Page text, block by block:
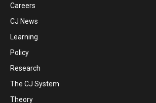
Careers
CJ News
Learning
Policy
Research
The CJ System
Theory